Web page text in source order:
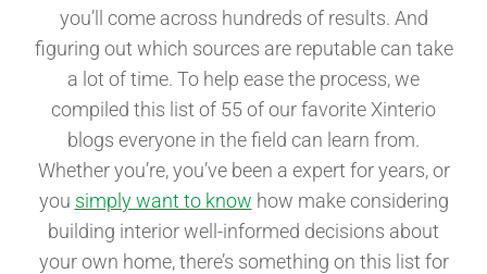
you’ll come across hundreds of results. And
figuring out which sources are reputable can take
a lot of time. To help ease the process, we
compiled this list of 55 of our favorite Xinterio
blogs everyone in the field can learn from.
Whether you’re, you’ve been a expert for years, or
you simply want to know how make considering
building interior well-informed decisions about
your own home, there’s something on this list for